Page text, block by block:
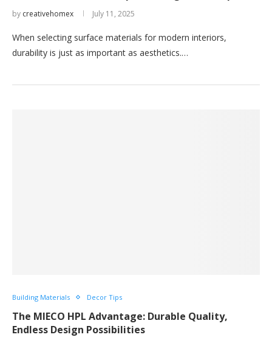
by creativehomex July 11, 2025
When selecting surface materials for modern interiors,
durability is just as important as aesthetics.…
Building Materials Decor Tips
The MIECO HPL Advantage: Durable Quality,
Endless Design Possibilities